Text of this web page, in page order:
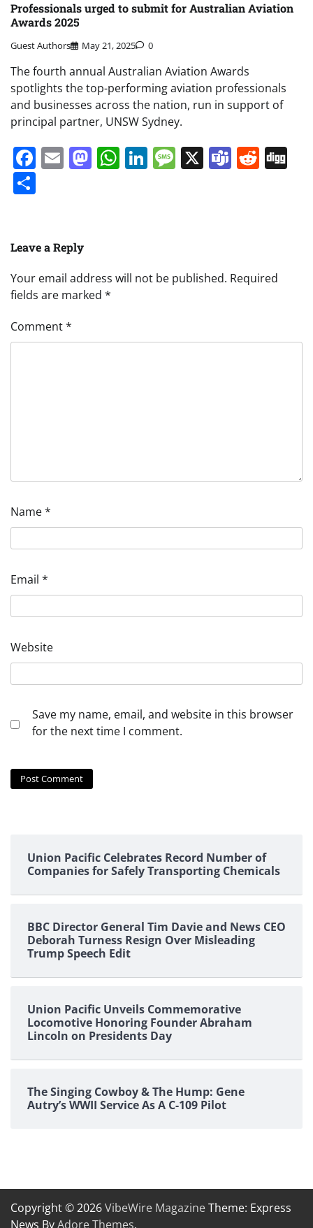
Professionals urged to submit for Australian Aviation
Awards 2025
Guest Authors May 21, 2025 0
The fourth annual Australian Aviation Awards
spotlights the top-performing aviation professionals
and businesses across the nation, run in support of
principal partner, UNSW Sydney.
Facebook
EmailMastodon
WhatsApp
LinkedIn
Message
X Teams
Leave a Reply
Your email address will not be published. Required
fields are marked *
Comment*
Name*
Email *
Website
Save my name, email, and website in this browser
for the next time I comment.
Union Pacific Celebrates Record Number of
Companies for Safely Transporting Chemicals
BBC Director General Tim Davie and News CEO
Deborah Turness Resign Over Misleading
Trump Speech Edit
Union Pacific Unveils Commemorative
Locomotive Honoring Founder Abraham
Lincoln on Presidents Day
The Singing Cowboy & The Hump: Gene
Autry’s WWII Service As A C-109 Pilot
Copyright © 2026VibeWire MagazineTheme: Express
News ByAdore Themes.